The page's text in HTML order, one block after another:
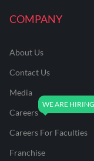
COMPANY
About Us
Contact Us
Media
Careers
Careers For Faculties
Franchise